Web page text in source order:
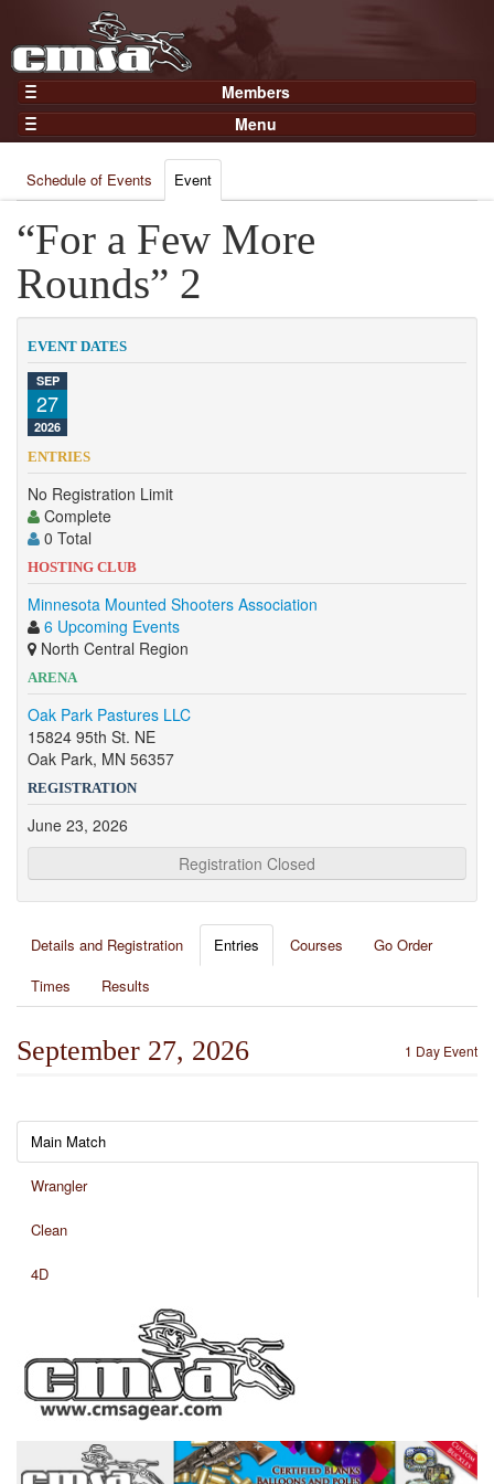
Members
Home
Gear
Members
Join Now
Login
Menu
Results
Points
Practices and Clinics
Clubs
Competition
About
Contact
Schedule of Events Event
“For a Few More
Rounds” 2
EVENT DATES
SEP
27
2026
ENTRIES
No Registration Limit
Complete
0 Total
HOSTING CLUB
Minnesota Mounted Shooters Association
6 Upcoming Events
North Central Region
ARENA
Oak Park Pastures LLC
15824 95th St. NE
Oak Park, MN 56357
REGISTRATION
June 23, 2026
Registration Closed
Details and Registration Entries Courses
Go Order
Times
Results
1 Day Event
September 27, 2026
Main Match
Wrangler
Clean
4D